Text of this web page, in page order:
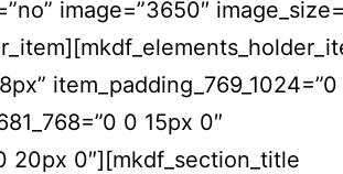
image=”3650″
item_padding_769_1024=”0
0 15px 0″
20px 0″][mkdf_section_title